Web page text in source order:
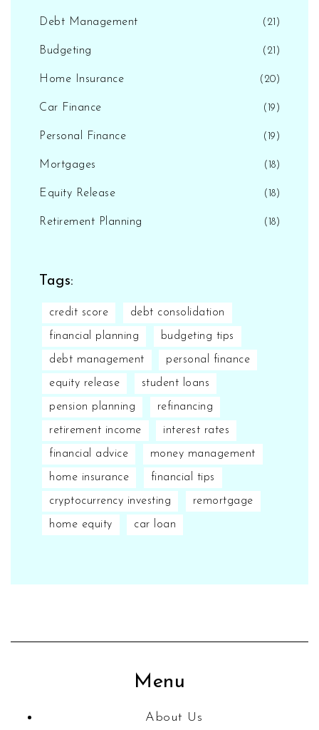
Debt Management (21)
Budgeting (21)
Home Insurance (20)
Car Finance (19)
Personal Finance (19)
Mortgages (18)
Equity Release (18)
Retirement Planning (18)
Tags:
credit score debt consolidation
financial planning budgeting tips
debt management personal finance
equity release student loans
pension planning refinancing
retirement income interest rates
financial advice money management
home insurance financial tips
cryptocurrency investing remortgage
home equity car loan
Menu
About Us